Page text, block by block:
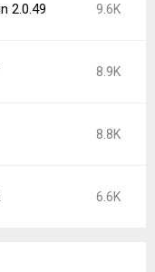
2.0.49 9.6K
8.9K
8.8K
6.6K